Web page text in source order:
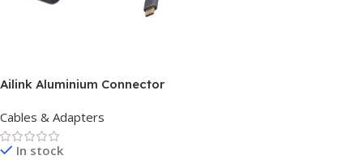
Ailink Aluminium Connector
Cables & Adapters
In stock